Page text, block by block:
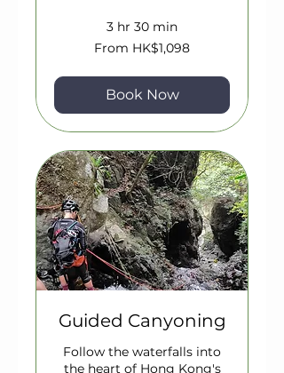
3 hr 30 min
dollars
From HK$1,098
Book Now
Guided Canyoning
Follow the waterfalls into
the heart of Hong Kong's